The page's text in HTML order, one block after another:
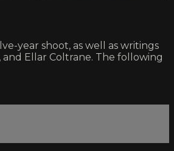
year shoot, as well as writings
Ellar Coltrane. The following